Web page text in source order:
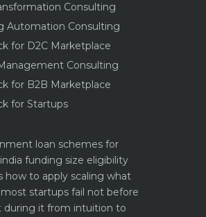
Consulting
Automation Consulting
for D2C Marketplace
Consulting
for B2B Marketplace
for Startups
loan schemes for
funding size eligibility
how to apply scaling what
startups fail not before
during it from intuition to